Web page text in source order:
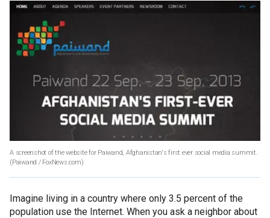
A screenshot of the website for Paiwand, Afghanistan's first ever social media summit.
(Paiwand / FoxNews.com)
Imagine living in a country where only 3.5 percent of the
population use the Internet. When you ask a neighbor about